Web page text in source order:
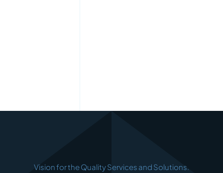
Vision for the Quality Services and Solutions.